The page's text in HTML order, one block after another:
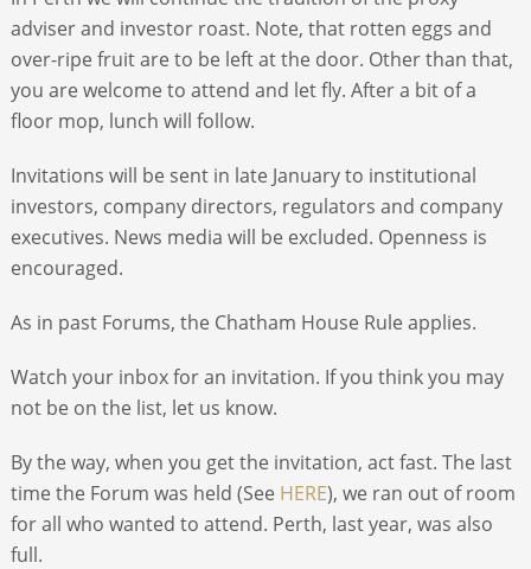
adviser and investor roast. Note, that rotten eggs and
over-ripe fruit are to be left at the door. Other than that,
you are welcome to attend and let fly. After a bit of a
floor mop, lunch will follow.
Invitations will be sent in late January to institutional
investors, company directors, regulators and company
executives. News media will be excluded. Openness is
encouraged.
As in past Forums, the Chatham House Rule applies.
Watch your inbox for an invitation. If you think you may
not be on the list, let us know.
By the way, when you get the invitation, act fast. The last
time the Forum was held (See HERE), we ran out of room
for all who wanted to attend. Perth, last year, was also
full.